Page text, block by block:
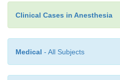
cryoprecipitate, for
be necessary until the
Clinical Cases in Anesthesia
Medical - All Subjects